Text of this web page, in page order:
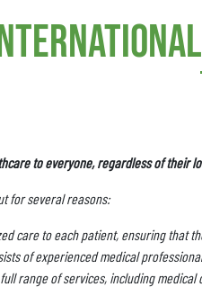
to everyone, regardless of their
for several reasons:
care to each patient, ensuring that
of experienced medical
range of services, including